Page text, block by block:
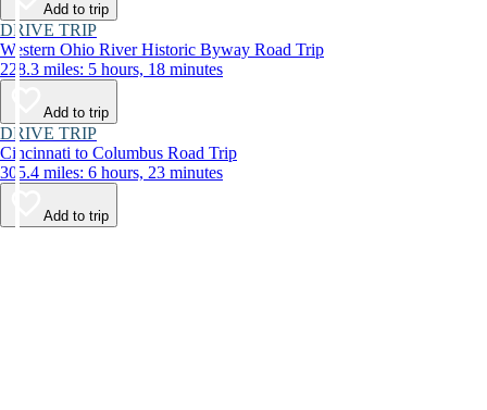
Add to trip
DRIVE TRIP
Western Ohio River Historic Byway Road Trip
228.3 miles: 5 hours, 18 minutes
Add to trip
DRIVE TRIP
Cincinnati to Columbus Road Trip
305.4 miles: 6 hours, 23 minutes
Add to trip